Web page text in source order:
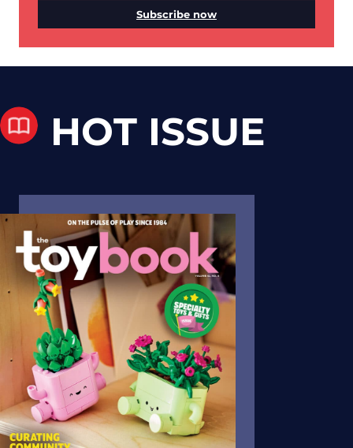
Subscribe now
HOT ISSUE